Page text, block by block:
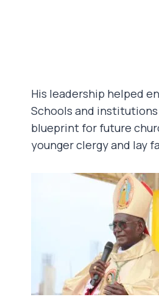
His leadership helped
Schools and
blueprint for future
younger clergy and lay